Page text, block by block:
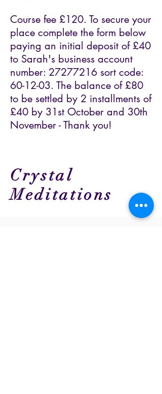
Course fee £120. To secure your
place complete the form below
paying an initial deposit of £40
to Sarah's business account
number: 27277216 sort code:
60-12-03. The balance of £80
to be settled by 2 installments of
£40 by 31st October and 30th
November - Thank you!
Crystal
Meditations